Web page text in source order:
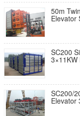
50m
Elevator
SC200
3×11KW
SC200/
Elevator